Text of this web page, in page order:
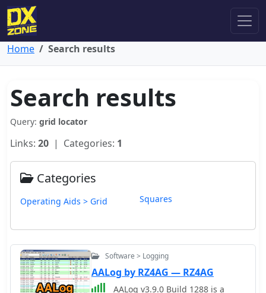
Home Search results
Search results
Query: grid locator
Links: 20 | Categories: 1
Categories
Operating Aids > Grid Squares
Software > Logging
AALog by RZ4AG — RZ4AG
AALog v3.9.0 Build 1288 is a